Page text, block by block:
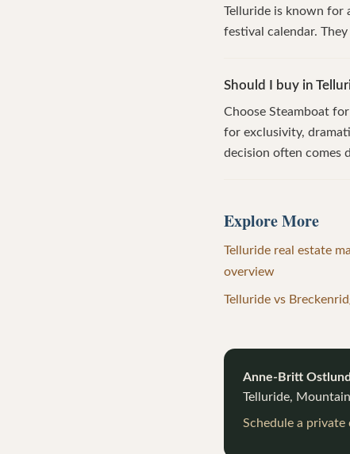
Telluride is known for
festival calendar.
Should I buy in
Choose Steamboat
for exclusivity,
decision often comes
Explore More
Telluride real estate
overview
Telluride vs
Anne-Britt Ostlund
Telluride,
Schedule a